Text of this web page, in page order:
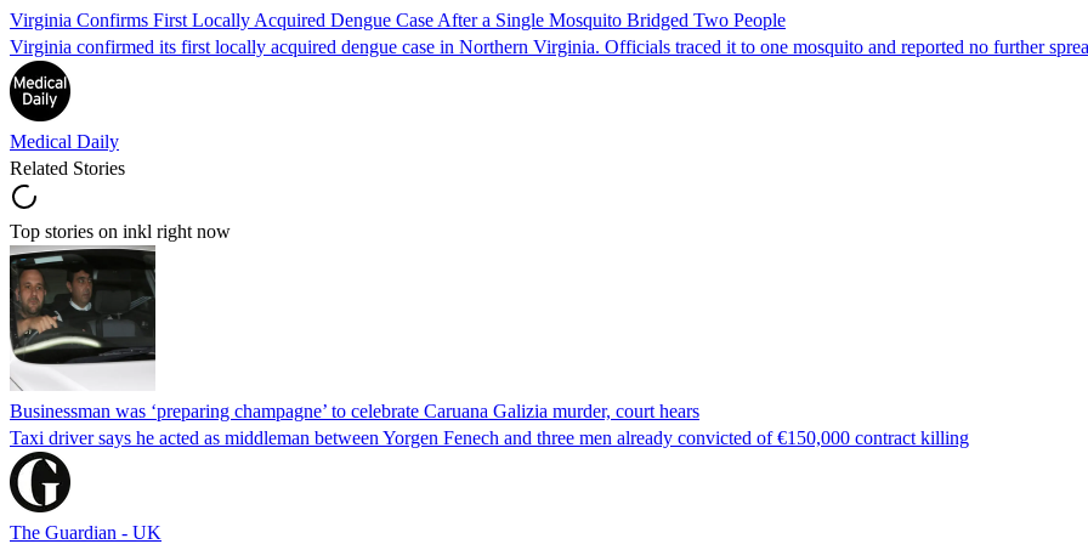
Virginia Confirms First Locally Acquired Dengue Case After a Single Mosquito Bridged Two People
Virginia confirmed its first locally acquired dengue case in Northern Virginia. Officials traced it to one mosquito and reported no further
Medical Daily
Related Stories
Top stories on inkl right now
Businessman was ‘preparing champagne’ to celebrate Caruana Galizia murder, court hears
Taxi driver says he acted as middleman between Yorgen Fenech and three men already convicted of €150,000 contract killing
The Guardian - UK